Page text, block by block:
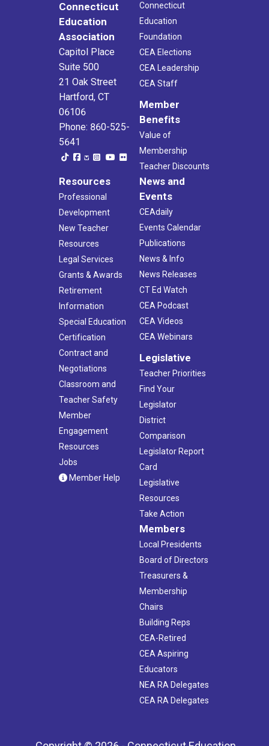
Connecticut
Education
Association
Capitol Place
Suite 500
21 Oak Street
Hartford, CT
06106
Phone: 860-525-
5641
Connecticut
Education
Foundation
CEA Elections
CEA Leadership
CEA Staff
Member
Benefits
Value of
Membership
Teacher Discounts
Resources
Professional
Development
New Teacher
Resources
Legal Services
Grants & Awards
Retirement
Information
Special Education
Certification
Contract and
Negotiations
Classroom and
Teacher Safety
Member
Engagement
Resources
Jobs
Member Help
News and
Events
CEAdaily
Events Calendar
Publications
News & Info
News Releases
CT Ed Watch
CEA Podcast
CEA Videos
CEA Webinars
Legislative
Teacher Priorities
Find Your
Legislator
District
Comparison
Legislator Report
Card
Legislative
Resources
Take Action
Members
Local Presidents
Board of Directors
Treasurers &
Membership
Chairs
Building Reps
CEA-Retired
CEA Aspiring
Educators
NEA RA Delegates
CEA RA Delegates